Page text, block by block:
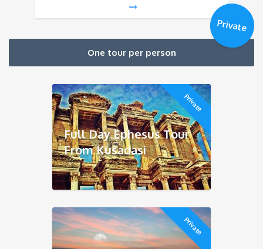
One tour per person
Private
Private
Full Day Ephesus Tour
From Kusadasi
Private